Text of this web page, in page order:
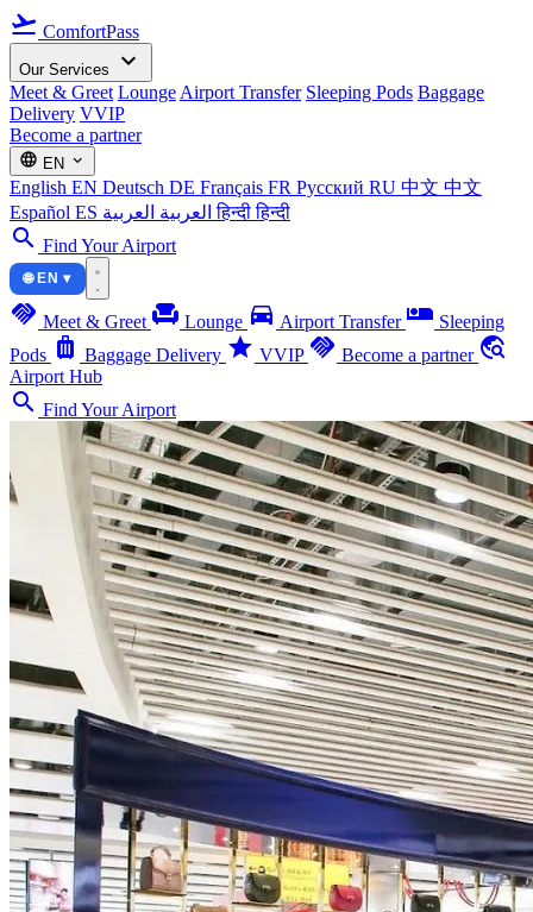
flight_takeoff ComfortPass
Our Services expand_more
Meet & Greet Lounge Airport Transfer Sleeping Pods Baggage
Delivery VVIP
Become a partner
language EN expand_more
English EN Deutsch DE Français FR Русский RU 中文 中文
Español ES العربية العربية हिन्दीहिन्दी
search Find Your Airport
🌐 EN ▾
handshake Meet & Greet chair Lounge directions_car Airport Transfer airline_seat_individual_suite Sleeping
Pods luggage Baggage Delivery star VVIP handshake Become a partner travel_explore
Airport Hub
search Find Your Airport